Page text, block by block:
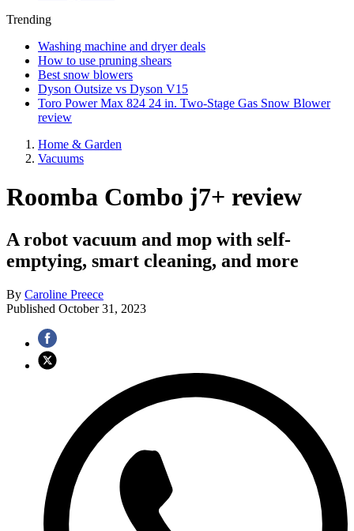
Trending
Washing machine and dryer deals
How to use pruning shears
Best snow blowers
Dyson Outsize vs Dyson V15
Toro Power Max 824 24 in. Two-Stage Gas Snow Blower
review
Home & Garden
Vacuums
Roomba Combo j7+ review
A robot vacuum and mop with self-
emptying, smart cleaning, and more
By Caroline Preece
Published October 31, 2023